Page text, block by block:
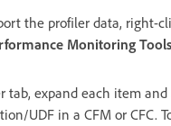
the profiler data, right-
Monitoring
tab, expand each item
UDF in a CFM or CFC.